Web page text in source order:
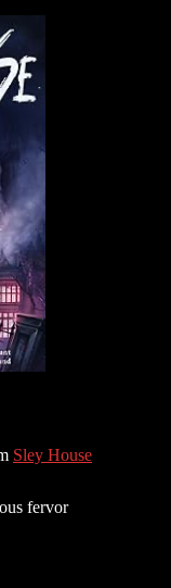
Sley House
fervor